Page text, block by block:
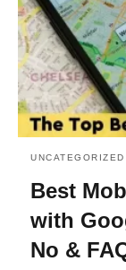
UNCATEGORIZED
Best
with
No &